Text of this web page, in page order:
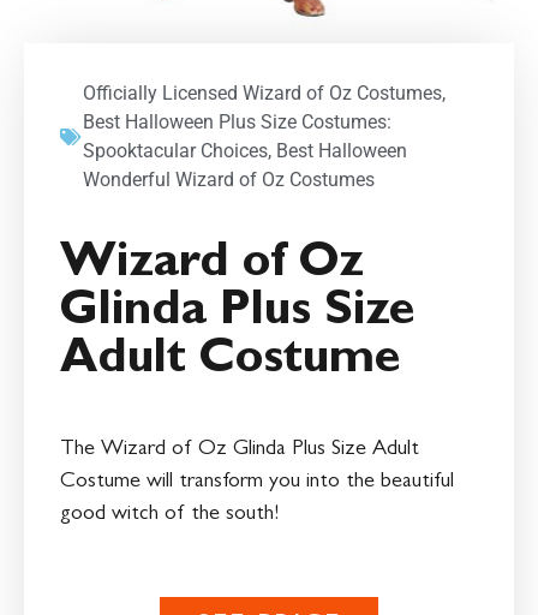
Officially Licensed Wizard of Oz Costumes,
Best Halloween Plus Size Costumes:
Spooktacular Choices, Best Halloween
Wonderful Wizard of Oz Costumes
Wizard of Oz
Glinda Plus Size
Adult Costume
The Wizard of Oz Glinda Plus Size Adult
Costume will transform you into the beautiful
good witch of the south!